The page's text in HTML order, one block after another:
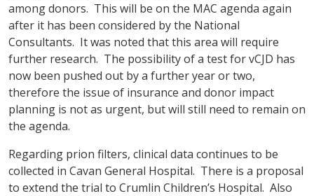
among donors. This will be on the MAC agenda again
after it has been considered by the National
Consultants. It was noted that this area will require
further research. The possibility of a test for vCJD has
now been pushed out by a further year or two,
therefore the issue of insurance and donor impact
planning is not as urgent, but will still need to remain on
the agenda.
Regarding prion filters, clinical data continues to be
collected in Cavan General Hospital. There is a proposal
to extend the trial to Crumlin Children’s Hospital. Also